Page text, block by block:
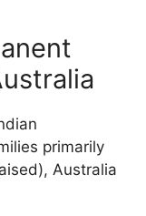
primarily
Australia